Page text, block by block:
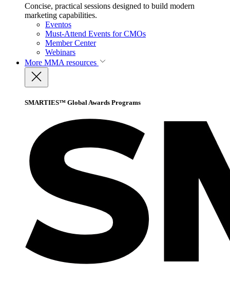
Concise, practical sessions designed to build modern
marketing capabilities.
Eventos
Must-Attend Events for CMOs
Member Center
Webinars
More MMA resources
SMARTIES™ Global Awards Programs